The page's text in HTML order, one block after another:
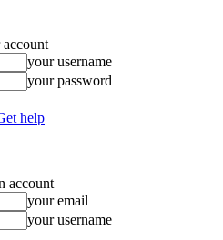
your username
your password
help
account
your email
your username